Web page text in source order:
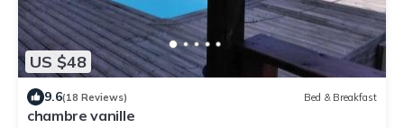
US $48
9.6(18 Reviews) Bed & Breakfast
chambre vanille